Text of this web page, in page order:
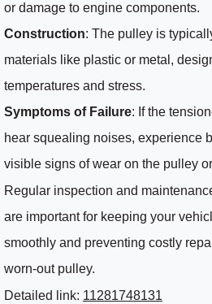
or damage to engine components.
Construction: The pulley is
materials like plastic or metal,
temperatures and stress.
Symptoms of Failure: If the
hear squealing noises, experience
visible signs of wear on the pulley
Regular inspection and
are important for keeping your
smoothly and preventing costly
worn-out pulley.
Detailed link: 11281748131